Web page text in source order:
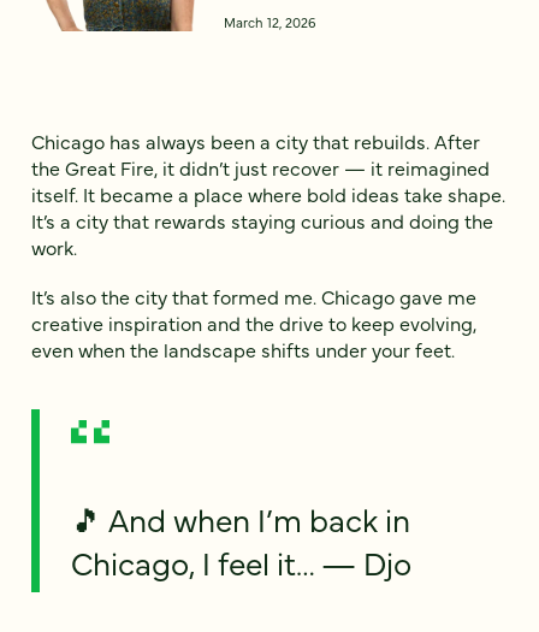
March 12, 2026
Chicago has always been a city that rebuilds. After
the Great Fire, it didn’t just recover — it reimagined
itself. It became a place where bold ideas take shape.
It’s a city that rewards staying curious and doing the
work.
It’s also the city that formed me. Chicago gave me
creative inspiration and the drive to keep evolving,
even when the landscape shifts under your feet.
🎵 And when I’m back in
Chicago, I feel it… — Djo